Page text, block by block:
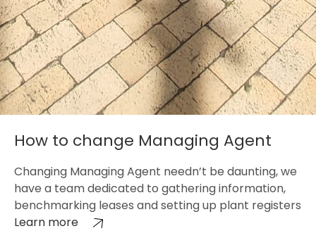
How to change Managing Agent
Changing Managing Agent needn’t be daunting, we
have a team dedicated to gathering information,
benchmarking leases and setting up plant registers
Learn more